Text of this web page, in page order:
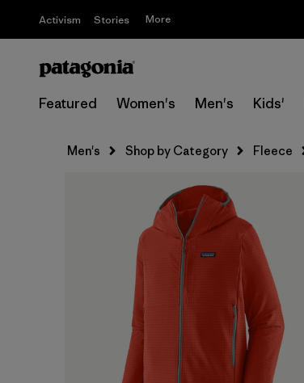
Activism Stories More
Featured Women's Men's Kids'
Men's Shop by Category Fleece